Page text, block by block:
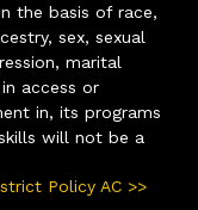
the basis of race,
sex, sexual
marital
access or
in, its programs
will not be a
Policy AC >>